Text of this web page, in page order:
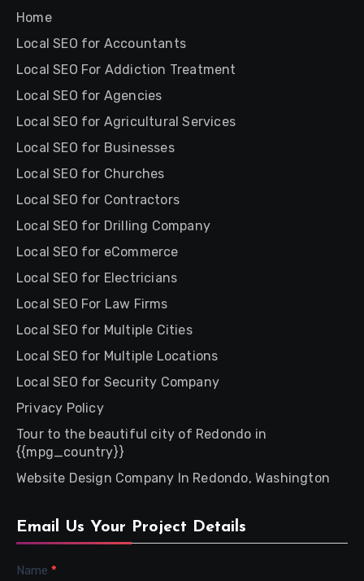
Home
Local SEO for Accountants
Local SEO For Addiction Treatment
Local SEO for Agencies
Local SEO for Agricultural Services
Local SEO for Businesses
Local SEO for Churches
Local SEO for Contractors
Local SEO for Drilling Company
Local SEO for eCommerce
Local SEO for Electricians
Local SEO For Law Firms
Local SEO for Multiple Cities
Local SEO for Multiple Locations
Local SEO for Security Company
Privacy Policy
Tour to the beautiful city of Redondo in
{{mpg_country}}
Website Design Company In Redondo, Washington
Email Us Your Project Details
Contact
Name *